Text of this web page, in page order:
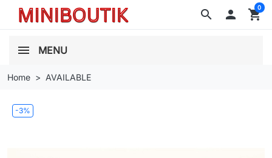
search  shopping_cart
0
MENU
Home AVAILABLE
-3%